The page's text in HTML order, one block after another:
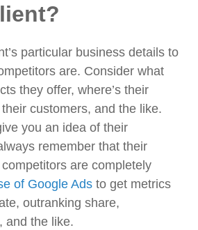
particular business details to
are. Consider what
they offer, where’s their
customers, and the like.
you an idea of their
remember that their
are completely
of Google Ads to get metrics
outranking share,
and the like.